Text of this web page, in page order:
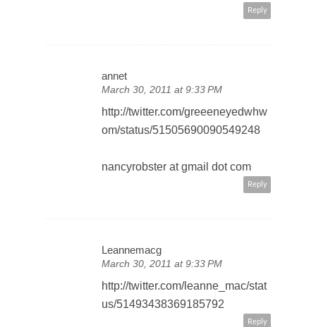
Reply
annet
March 30, 2011 at 9:33 PM
http://twitter.com/greeeneyedwhw
om/status/51505690090549248
nancyrobster at gmail dot com
Reply
Leannemacg
March 30, 2011 at 9:33 PM
http://twitter.com/leanne_mac/stat
us/51493438369185792
Reply